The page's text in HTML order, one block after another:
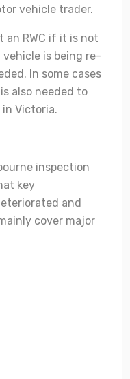
vehicle trader.
an RWC if it is not
is being re-
In some cases
also needed to
Victoria.
inspection
key
and
cover major